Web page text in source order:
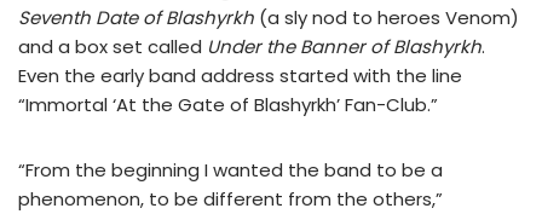
Seventh Date of Blashyrkh (a sly nod to heroes Venom)
and a box set called Under the Banner of Blashyrkh.
Even the early band address started with the line
“Immortal ‘At the Gate of Blashyrkh’ Fan-Club.”
“From the beginning I wanted the band to be a
phenomenon, to be different from the others,”